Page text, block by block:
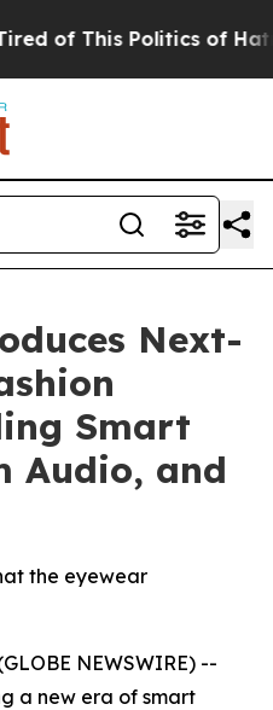
This Politics of Hatred”
Next-
Smart
Audio, and
the eyewear
NEWSWIRE) --
a new era of smart